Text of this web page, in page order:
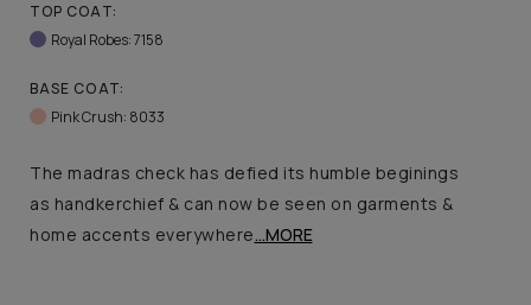
TOP COAT:
Royal Robes: 7158
BASE COAT:
Pink Crush: 8033
The madras check has defied its humble beginings
as handkerchief & can now be seen on garments &
home accents everywhere...MORE